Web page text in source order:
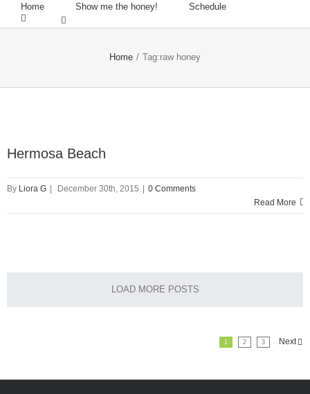
Home Show me the honey! Schedule
Home / Tag:raw honey
Hermosa Beach
By Liora G December 30th, 2015
0 Comments
Read More
LOAD MORE POSTS
1 2 3 Next